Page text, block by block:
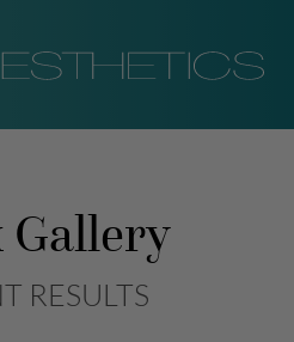
Gallery
RESULTS